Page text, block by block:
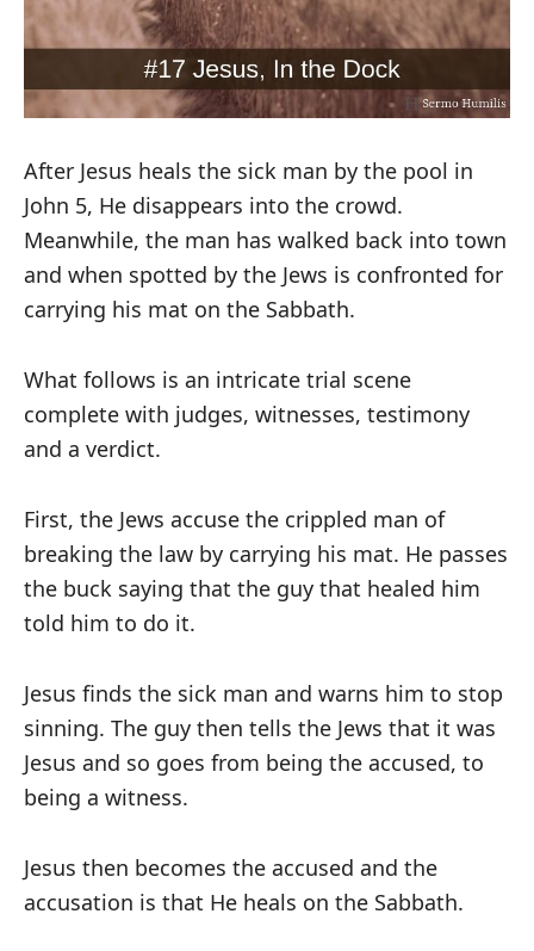
After Jesus heals the sick man by the pool in
John 5, He disappears into the crowd.
Meanwhile, the man has walked back into town
and when spotted by the Jews is confronted for
carrying his mat on the Sabbath.
What follows is an intricate trial scene
complete with judges, witnesses, testimony
and a verdict.
First, the Jews accuse the crippled man of
breaking the law by carrying his mat. He passes
the buck saying that the guy that healed him
told him to do it.
Jesus finds the sick man and warns him to stop
sinning. The guy then tells the Jews that it was
Jesus and so goes from being the accused, to
being a witness.
Jesus then becomes the accused and the
accusation is that He heals on the Sabbath.